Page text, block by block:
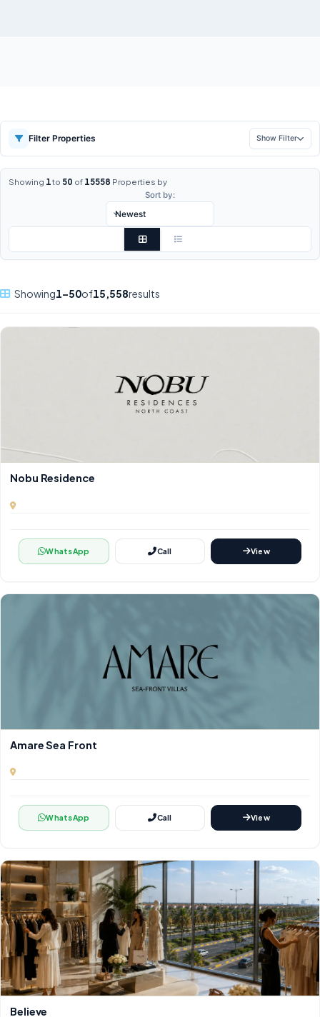
Filter Properties Show Filter
Showing 1to 50 of 15558 Properties by
Sort by:
Showing1–50of15,558results
Nobu Residence
WhatsApp Call View
Amare Sea Front
WhatsApp Call View
Believe